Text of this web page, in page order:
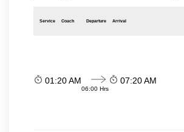
Service Coach Departure Arrival
01:20 AM
06:00 Hrs
07:20 AM